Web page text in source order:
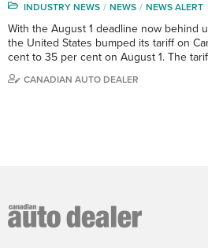
INDUSTRY NEWS NEWS NEWS ALERT
With the August 1 deadline now behind
the United States bumped its tariff on
cent to 35 per cent on August 1. The
CANADIAN AUTO DEALER